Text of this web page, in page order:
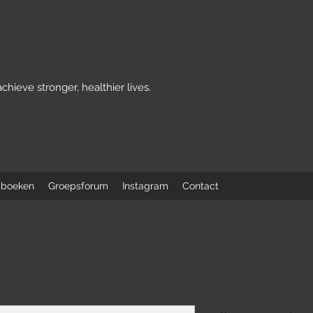
stronger, healthier lives.
Groepsforum Instagram Contact